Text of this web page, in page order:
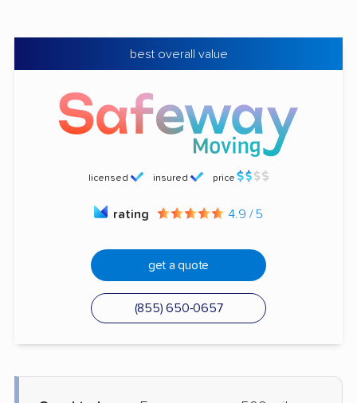
best overall value
licensed insured price
rating 4.9 / 5
get a quote
(855) 650-0657